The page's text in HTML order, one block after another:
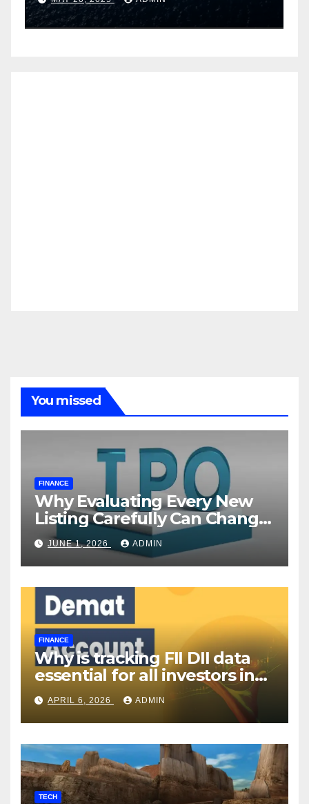
Airtel IoT
You missed
FINANCE
Why Evaluating Every New
Listing Carefully Can Change
Your Investment Journey
JUNE 1, 2026 ADMIN
FINANCE
Why is tracking FII DII data
essential for all investors in
the Indian Stock Market?
APRIL 6, 2026 ADMIN
TECH